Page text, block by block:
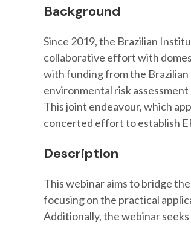
Background
Since 2019, the Brazilian
collaborative effort with
with funding from the
environmental risk
This joint endeavour, which
concerted effort to establish
Description
This webinar aims to bridge
focusing on the practical
Additionally, the webinar